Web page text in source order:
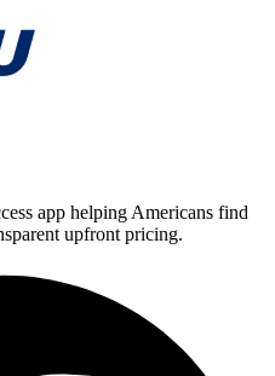
app helping Americans find
upfront pricing.